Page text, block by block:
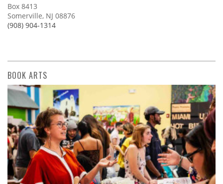
Box 8413
Somerville, NJ 08876
(908) 904-1314
BOOK ARTS